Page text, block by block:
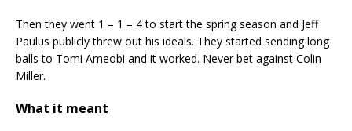
Then they went 1 – 1 – 4 to start the spring season and Jeff
Paulus publicly threw out his ideals. They started sending long
balls to Tomi Ameobi and it worked. Never bet against Colin
Miller.
What it meant